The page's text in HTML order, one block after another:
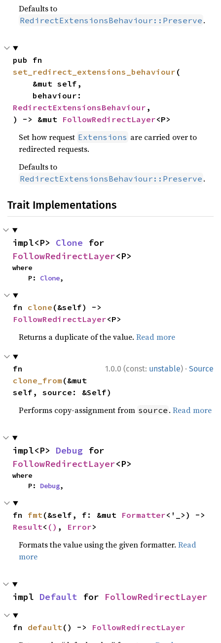
Defaults to
RedirectExtensionsBehaviour::Preserve .
set_redirect_extensions_behaviour (
RedirectExtensionsBehaviour ,
) -> &mut FollowRedirectLayer<P>
Set how request Extensions are carried over to
redirected requests.
Defaults to
RedirectExtensionsBehaviour::Preserve .
Trait Implementations
impl<P> Clone
FollowRedirectLayer<P>
where
    P:
Clone,
fn clone
FollowRedirectLayer<P>
Returns a duplicate of the value.Read more
1.0.0 (const: unstable) · Source
clone_from (&mut
self, source: &Self)
Performs copy-assignment from source .Read more
impl<P> Debug
FollowRedirectLayer<P>
where
    P:
Debug,
fn fmt(&self, f: &mut Formatter
Result< () , Error>
Formats the value using the given formatter.Read
more
impl Default for FollowRedirectLayer
fn default() -> FollowRedirectLayer